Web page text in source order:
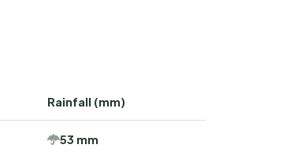
Rainfall (mm)
53 mm